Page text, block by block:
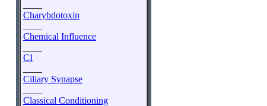
Charybdotoxin
Chemical Influence
CI
Ciliary Synapse
Classical Conditioning